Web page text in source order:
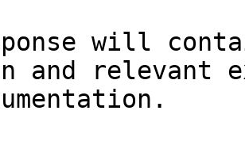
will
and relevant